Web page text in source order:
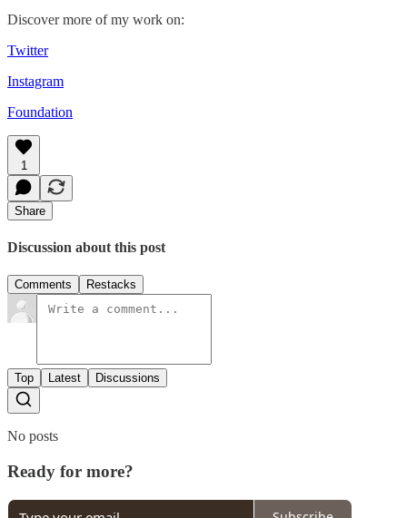
Discover more of my work on:
Twitter
Instagram
Foundation
1
Share
Discussion about this post
Comments Restacks
Top Latest Discussions
No posts
Ready for more?